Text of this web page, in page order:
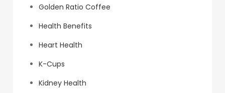
Golden Ratio Coffee
Health Benefits
Heart Health
K-Cups
Kidney Health